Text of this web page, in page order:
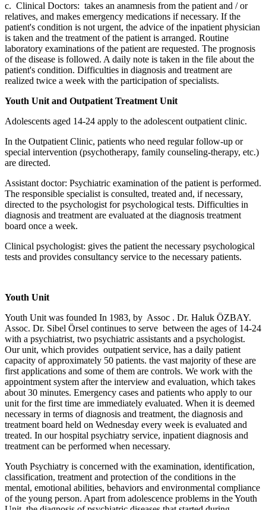
c. Clinical Doctors: takes an anamnesis from the patient and / or
relatives, and makes emergency medications if necessary. If the
patient's condition is not urgent, the advice of the inpatient physician
is taken and the treatment of the patient is arranged. Routine
laboratory examinations of the patient are requested. The prognosis
of the disease is followed. A daily note is taken in the file about the
patient's condition. Difficulties in diagnosis and treatment are
realized twice a week with the participation of specialists.
Youth Unit and Outpatient Treatment Unit
Adolescents aged 14-24 apply to the adolescent outpatient clinic.
In the Outpatient Clinic, patients who need regular follow-up or
special intervention (psychotherapy, family counseling-therapy, etc.)
are directed.
Assistant doctor: Psychiatric examination of the patient is performed.
The responsible specialist is consulted, treated and, if necessary,
directed to the psychologist for psychological tests. Difficulties in
diagnosis and treatment are evaluated at the diagnosis treatment
board once a week.
Clinical psychologist: gives the patient the necessary psychological
tests and provides consultancy service to the necessary patients.
Youth Unit
Youth Unit was founded In 1983, by Assoc . Dr. Haluk ÖZBAY.
Assoc. Dr. Sibel Örsel continues to serve between the ages of 14-24
with a psychiatrist, two psychiatric assistants and a psychologist.
Our unit, which provides outpatient service, has a daily patient
capacity of approximately 50 patients. the vast majority of these are
first applications and some of them are controls. We work with the
appointment system after the interview and evaluation, which takes
about 30 minutes. Emergency cases and patients who apply to our
unit for the first time are immediately evaluated. When it is deemed
necessary in terms of diagnosis and treatment, the diagnosis and
treatment board held on Wednesday every week is evaluated and
treated. In our hospital psychiatry service, inpatient diagnosis and
treatment can be performed when necessary.
Youth Psychiatry is concerned with the examination, identification,
classification, treatment and protection of the conditions in the
mental, emotional abilities, behaviors and environmental compliance
of the young person. Apart from adolescence problems in the Youth